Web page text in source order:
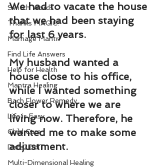
Switch Words
Thanks MAGIC!
Marriage Mantri
Find Life Answers
Help for Health
Mantra Healing
Bach Flower Remedy
Life is Easy
Child Care
Dare2DoIT
Multi-Dimensional Healing
We had to vacate the house
that we had been staying
for last 6 years.
My husband wanted a
house close to his office,
while I wanted something
closer to where we are
living now. Therefore, he
wanted me to make some
adjustment.